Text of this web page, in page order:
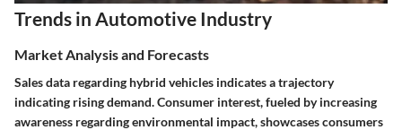
Trends in Automotive Industry
Market Analysis and Forecasts
Sales data regarding hybrid vehicles indicates a trajectory
indicating rising demand. Consumer interest, fueled by increasing
awareness regarding environmental impact, showcases consumers